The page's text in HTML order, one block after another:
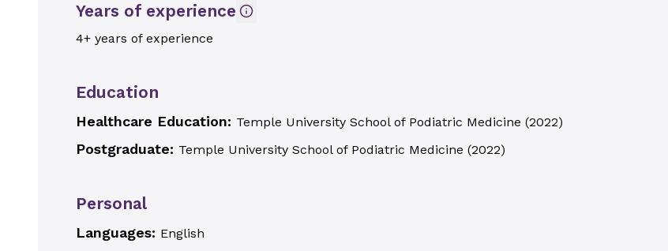
Years of experience
4+ years of experience
Education
Healthcare Education: Temple University School of Podiatric Medicine (2022)
Postgraduate: Temple University School of Podiatric Medicine (2022)
Personal
Languages: English